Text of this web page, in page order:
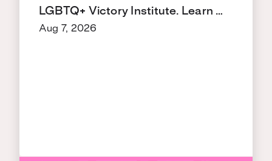
LGBTQ+ Victory Institute. Learn …
Aug 7, 2026